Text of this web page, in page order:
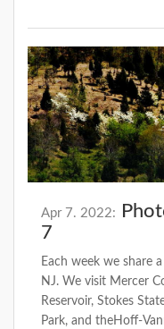
Apr 7. 2022:
7
Each week we share
NJ. We visit Mercer
Reservoir, Stokes
Park, and theHoff-